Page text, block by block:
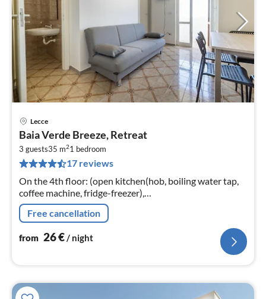
Lecce
Baia Verde Breeze, Retreat
3 guests35 m21 bedroom
17 reviews
On the 4th floor: (open kitchen(hob, boiling water tap,
coffee machine, fridge-freezer),
Living/diningroom(single sofa bed, TV(flatscreen),
dining table), bedroom(double bed)
Free cancellation
from 26€/ night